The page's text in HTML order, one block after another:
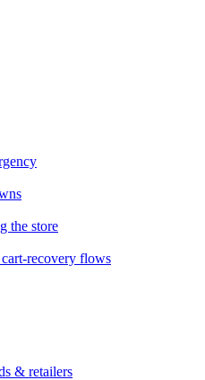
the store
recovery flows
& retailers